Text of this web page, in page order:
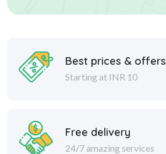
Best prices & offers
Starting at INR 10
Free delivery
24/7 amazing services